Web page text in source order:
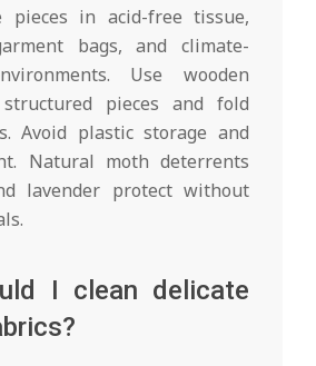
pieces in acid-free tissue,
bags, and climate-
Use wooden
pieces and fold
Avoid plastic storage and
Natural moth deterrents
lavender protect without
I clean delicate